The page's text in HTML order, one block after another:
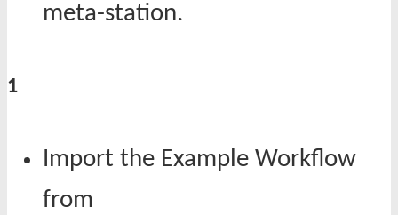
meta-station.
1
Import the Example Workflow
from